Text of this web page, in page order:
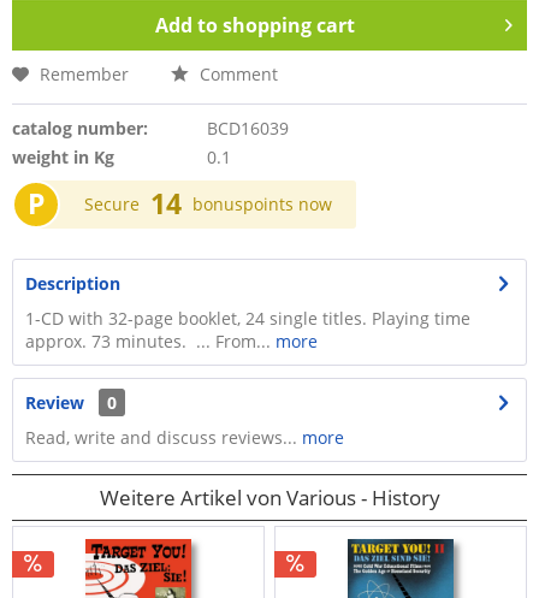
Add toshopping cart
Remember Comment
catalog number:
BCD16039
weight in Kg
0.1
P Secure 14 bonuspoints now
Description
1-CD with 32-page booklet, 24 single titles. Playing time
approx. 73 minutes. ... From... more
Review
0
Read, write and discuss reviews... more
Weitere Artikel von Various - History